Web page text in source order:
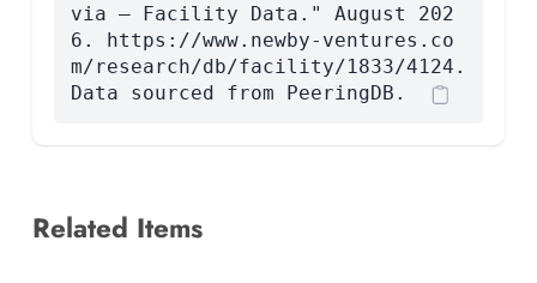
via — Facility Data." August 202
6. https://www.newby-ventures.co
m/research/db/facility/1833/4124.
Data sourced from PeeringDB.
Related Items